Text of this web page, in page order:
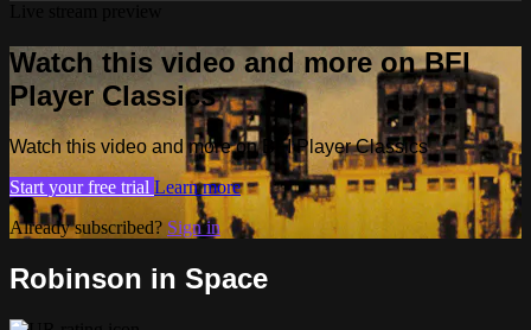
Watch this video and more on BFI
Player Classics
Watch this video and more on BFI Player Classics
Start your free trial Learn more
Already subscribed? Sign in
Robinson in Space